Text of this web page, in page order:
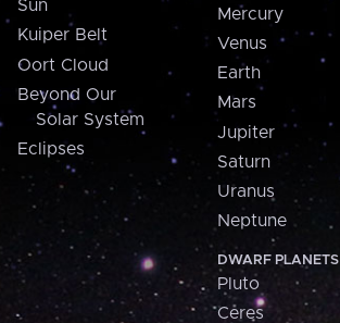
Sun
Kuiper Belt
Oort Cloud
Beyond Our
Solar System
Eclipses
Mercury
Venus
Earth
Mars
Jupiter
Saturn
Uranus
Neptune
DWARF PLANETS
Pluto
Ceres